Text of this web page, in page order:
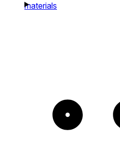
materials